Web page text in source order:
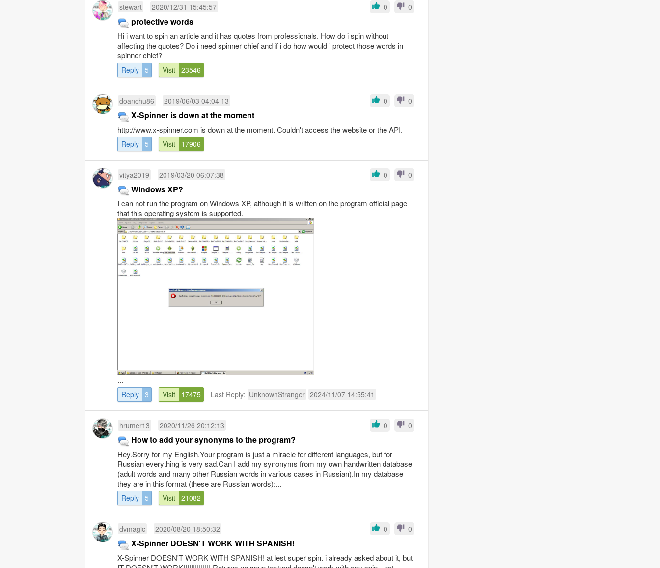
stewart 2020/12/31 15:45:57 0 0
protective words
Hi i want to spin an article and it has quotes from professionals. How do i spin without
affecting the quotes? Do i need spinner chief and if i do how would i protect those words in
spinner chief?
Reply 5 Visit 23546
doanchu86 2019/06/03 04:04:13 0 0
X-Spinner is down at the moment
http://www.x-spinner.com is down at the moment. Couldn't access the website or the API.
Reply 5 Visit 17906
vitya2019 2019/03/20 06:07:38 0 0
Windows XP?
I can not run the program on Windows XP, although it is written on the program official page
that this operating system is supported.
...
Reply 3 Visit 17475 Last Reply: UnknownStranger 2024/11/07 14:55:41
hrumer13 2020/11/26 20:12:13 0 0
How to add your synonyms to the program?
Hey.Sorry for my English.Your program is just a miracle for different languages, but for
Russian everything is very sad.Can I add my synonyms from my own handwritten database
(adult words and many other Russian words in various cases in Russian).In my database
they are in this format (these are Russian words):...
Reply 5 Visit 21082
dvmagic 2020/08/20 18:50:32 0 0
X-Spinner DOESN'T WORK WITH SPANISH!
X-Spinner DOESN'T WORK WITH SPANISH! at lest super spin. i already asked about it, but